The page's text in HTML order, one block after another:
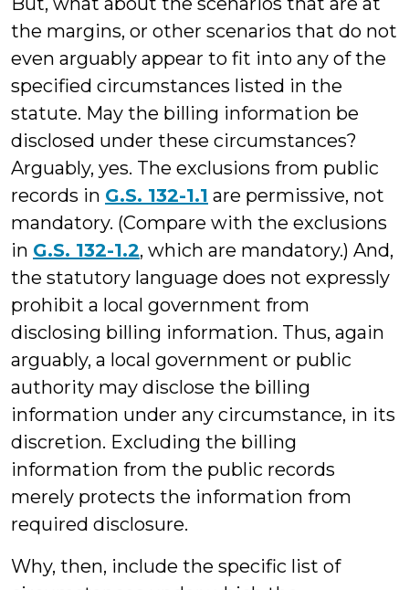
the margins, or other scenarios that do not
even arguably appear to fit into any of the
specified circumstances listed in the
statute. May the billing information be
disclosed under these circumstances?
Arguably, yes. The exclusions from public
records in G.S. 132-1.1 are permissive, not
mandatory. (Compare with the exclusions
in G.S. 132-1.2, which are mandatory.) And,
the statutory language does not expressly
prohibit a local government from
disclosing billing information. Thus, again
arguably, a local government or public
authority may disclose the billing
information under any circumstance, in its
discretion. Excluding the billing
information from the public records
merely protects the information from
required disclosure.
Why, then, include the specific list of